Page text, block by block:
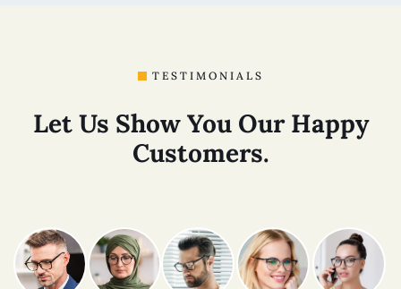
TESTIMONIALS
Let Us Show You Our Happy
Customers.